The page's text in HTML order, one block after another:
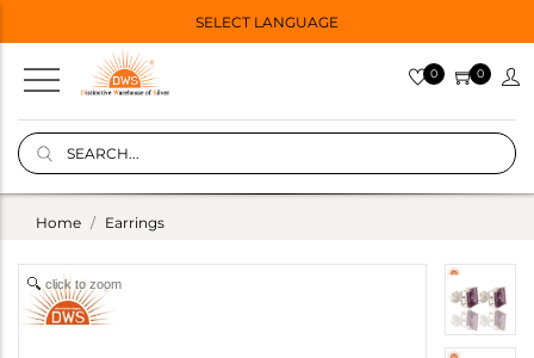
SELECT LANGUAGE
0 0
Home Earrings
click to zoom